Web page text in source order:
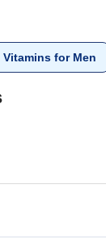
Vitamins for Men